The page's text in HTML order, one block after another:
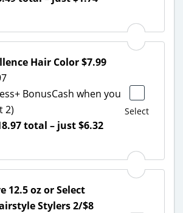
Select
Hair Color $7.99
BonusCash when you
2)
total – just $6.32
12.5 oz or Select
Stylers 2/$8